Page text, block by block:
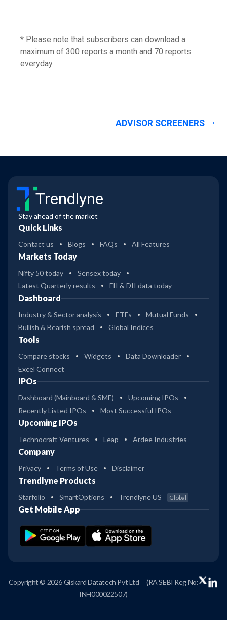
* Please note that subscribers can download a
maximum of 300 reports a month and 70 reports
everyday.
ADVISOR SCREENERS
Trendlyne
Stay ahead of the market
Quick Links
Contact us Blogs FAQs All Features
Markets Today
Nifty 50 today
Sensex today
Latest Quarterly results
FII & DII data today
Dashboard
Industry & Sector analysis ETFs
Mutual Funds
Bullish & Bearish spread
Global Indices
Tools
Compare stocks Widgets
Data Downloader
Excel Connect
IPOs
Dashboard (Mainboard & SME)
Upcoming IPOs
Recently Listed IPOs
Most Successful IPOs
Upcoming IPOs
Technocraft Ventures Leap Ardee Industries
Company
Privacy Terms of Use Disclaimer
Trendlyne Products
Starfolio SmartOptions Trendlyne US Global
Get Mobile App
Copyright © 2026 Giskard Datatech Pvt Ltd
(RA SEBI Reg No:
INH000022507)